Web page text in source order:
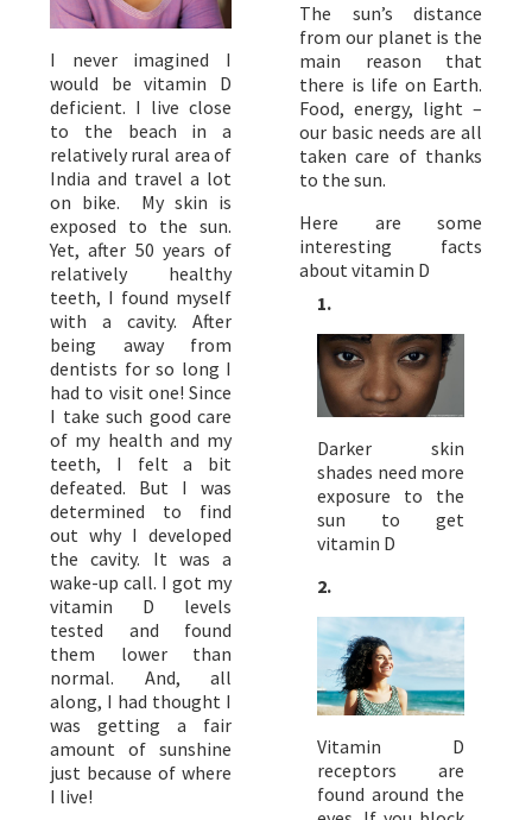
I never imagined I
would be vitamin D
deficient. I live close
to the beach in a
relatively rural area of
India and travel a lot
on bike. My skin is
exposed to the sun.
Yet, after 50 years of
relatively healthy
teeth, I found myself
with a cavity. After
being away from
dentists for so long I
had to visit one! Since
I take such good care
of my health and my
teeth, I felt a bit
defeated. But I was
determined to find
out why I developed
the cavity. It was a
wake-up call. I got my
vitamin D levels
tested and found
them lower than
normal. And, all
along, I had thought I
was getting a fair
amount of sunshine
just because of where
I live!
The sun’s distance
from our planet is the
main reason that
there is life on Earth.
Food, energy, light –
our basic needs are all
taken care of thanks
to the sun.
Here are some
interesting facts
about vitamin D
1.
Darker skin
shades need more
exposure to the
sun to get
vitamin D
2.
Vitamin D
receptors are
found around the